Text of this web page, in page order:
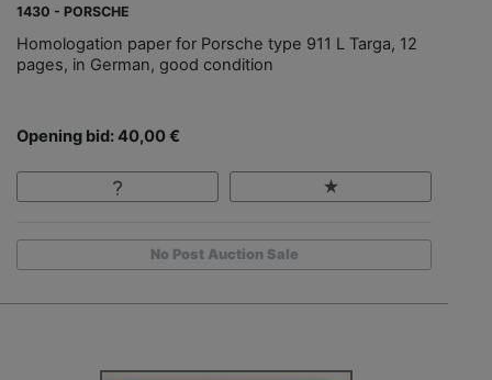
1430 - PORSCHE
Homologation paper for Porsche type 911 L Targa, 12
pages, in German, good condition
Opening bid: 40,00 €
No Post Auction Sale